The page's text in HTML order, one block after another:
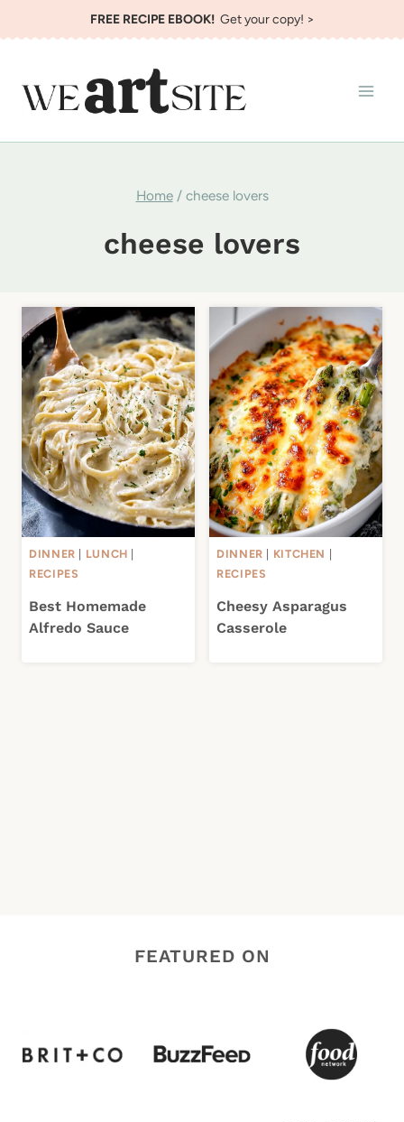
to
FREE RECIPE EBOOK!Get your copy! >
Home / cheese lovers
cheese lovers
DINNER LUNCH
RECIPES
Best Homemade
Alfredo Sauce
DINNER KITCHEN
RECIPES
Cheesy Asparagus
Casserole
FEATURED ON